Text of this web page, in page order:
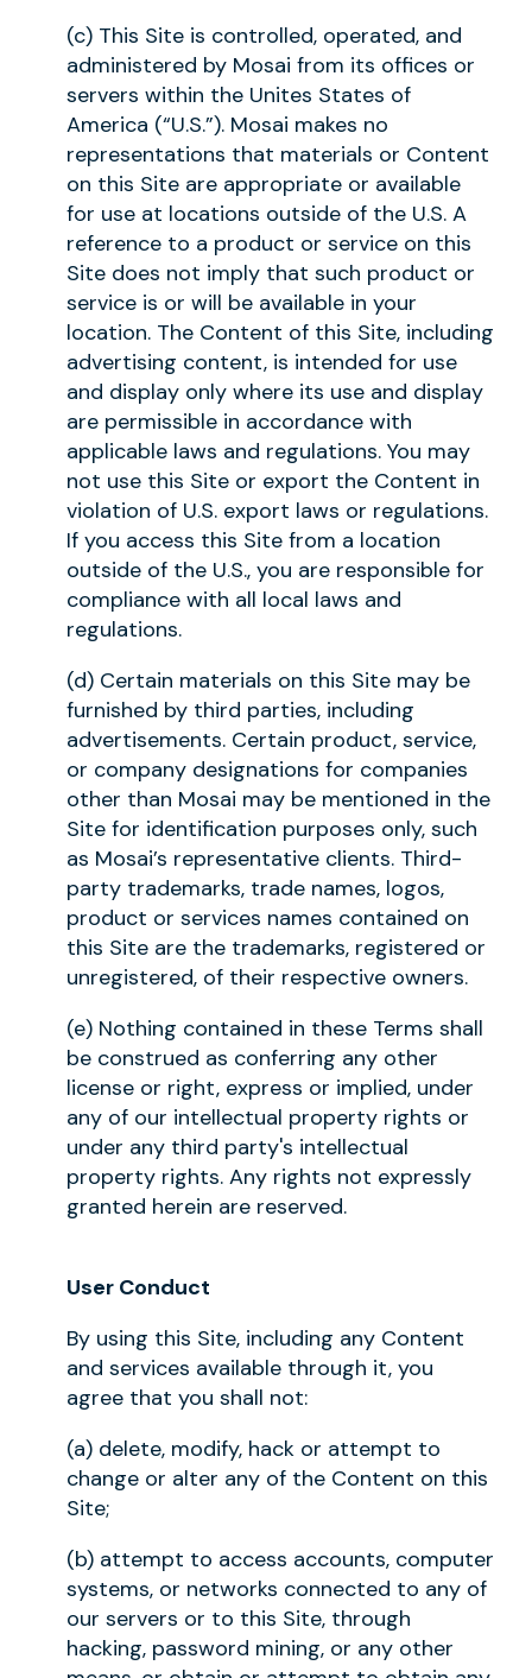
(c) This Site is controlled, operated, and
administered by Mosai from its offices or
servers within the Unites States of
America (“U.S.”). Mosai makes no
representations that materials or Content
on this Site are appropriate or available
for use at locations outside of the U.S. A
reference to a product or service on this
Site does not imply that such product or
service is or will be available in your
location. The Content of this Site, including
advertising content, is intended for use
and display only where its use and display
are permissible in accordance with
applicable laws and regulations. You may
not use this Site or export the Content in
violation of U.S. export laws or regulations.
If you access this Site from a location
outside of the U.S., you are responsible for
compliance with all local laws and
regulations.
(d) Certain materials on this Site may be
furnished by third parties, including
advertisements. Certain product, service,
or company designations for companies
other than Mosai may be mentioned in the
Site for identification purposes only, such
as Mosai’s representative clients. Third-
party trademarks, trade names, logos,
product or services names contained on
this Site are the trademarks, registered or
unregistered, of their respective owners.
(e) Nothing contained in these Terms shall
be construed as conferring any other
license or right, express or implied, under
any of our intellectual property rights or
under any third party's intellectual
property rights. Any rights not expressly
granted herein are reserved.
User Conduct
By using this Site, including any Content
and services available through it, you
agree that you shall not:
(a) delete, modify, hack or attempt to
change or alter any of the Content on this
Site;
(b) attempt to access accounts, computer
systems, or networks connected to any of
our servers or to this Site, through
hacking, password mining, or any other